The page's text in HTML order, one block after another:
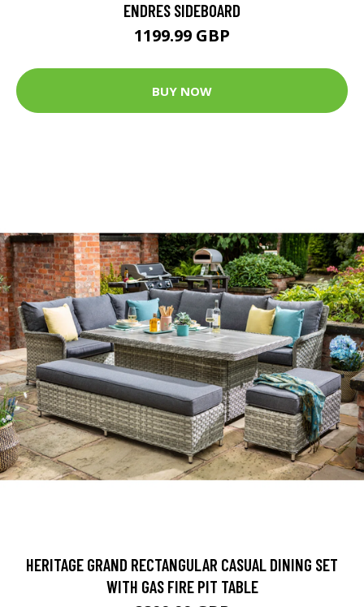
ENDRES SIDEBOARD
1199.99 GBP
BUY NOW
HERITAGE GRAND RECTANGULAR CASUAL DINING SET
WITH GAS FIRE PIT TABLE